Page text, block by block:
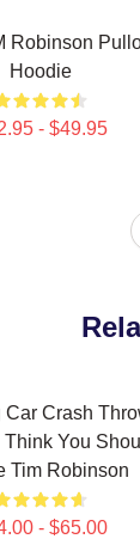
Robinson
Hoodie
- $49.95
Car Crash
Think You
Tim Robinson
- $65.00